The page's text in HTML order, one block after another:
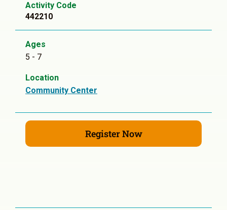
Activity Code
442210
Ages
5 - 7
Location
Community Center
Register Now